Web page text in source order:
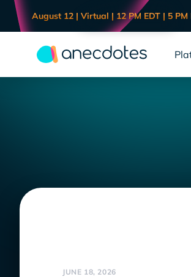
August 12 | Virtual | 12 PM EDT | 5 PM
JUNE 18, 2026